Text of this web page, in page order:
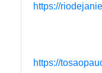
https://
https://